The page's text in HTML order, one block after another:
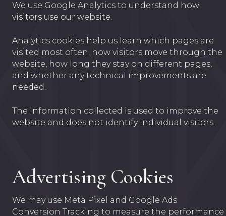
We use Google Analytics to understand how
visitors use our website.
Analytics cookies help us learn which pages are
visited most often, how visitors move through the
website, how long they stay on different pages,
and whether any technical improvements are
needed.
The information collected is used to improve the
website and does not identify individual visitors.
Advertising Cookies
We may use Meta Pixel and Google Ads
Conversion Tracking to measure the performance